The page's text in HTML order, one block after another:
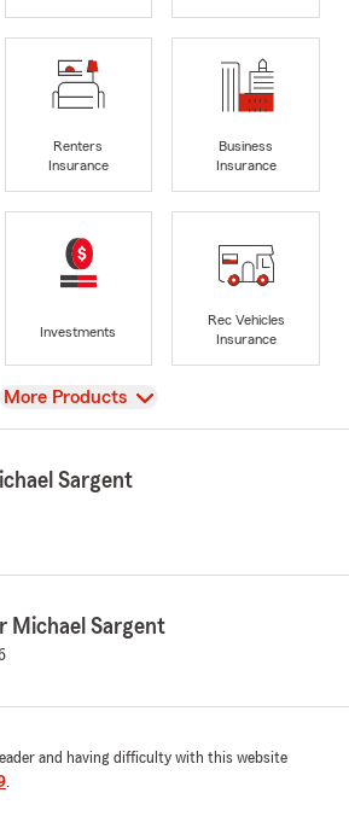
Renters
Insurance
Business
Insurance
Investments
Rec Vehicles
Insurance
View
More Products
Sargent
Michael Sargent
and having difficulty with this website
.